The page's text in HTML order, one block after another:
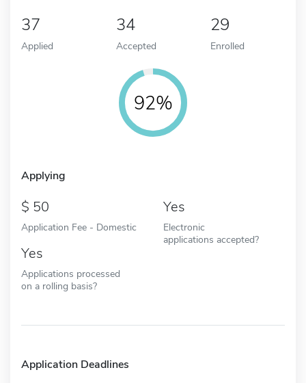
37
Applied
34
Accepted
29
Enrolled
92%
Applying
50
Application Fee - Domestic
Yes
Electronic
applications accepted?
Yes
Applications processed
on a rolling basis?
Application Deadlines